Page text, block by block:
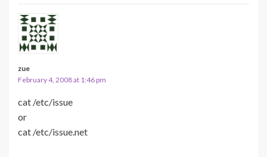
zue
February 4, 2008 at 1:46 pm
cat /etc/issue
or
cat /etc/issue.net